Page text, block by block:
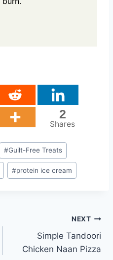
2
Shares
#Guilt-Free Treats
#protein ice cream
NEXT
Simple Tandoori
Chicken Naan Pizza